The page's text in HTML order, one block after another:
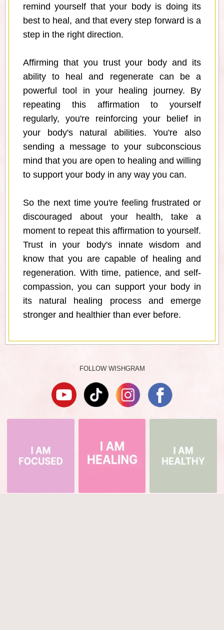
remind yourself that your body is doing its
best to heal, and that every step forward is a
step in the right direction.
Affirming that you trust your body and its
ability to heal and regenerate can be a
powerful tool in your healing journey. By
repeating this affirmation to yourself
regularly, you're reinforcing your belief in
your body's natural abilities. You're also
sending a message to your subconscious
mind that you are open to healing and willing
to support your body in any way you can.
So the next time you're feeling frustrated or
discouraged about your health, take a
moment to repeat this affirmation to yourself.
Trust in your body's innate wisdom and
know that you are capable of healing and
regeneration. With time, patience, and self-
compassion, you can support your body in
its natural healing process and emerge
stronger and healthier than ever before.
FOLLOW WISHGRAM